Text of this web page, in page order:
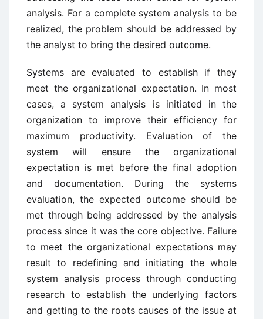
analysis. For a complete system analysis to be
realized, the problem should be addressed by
the analyst to bring the desired outcome.
Systems are evaluated to establish if they
meet the organizational expectation. In most
cases, a system analysis is initiated in the
organization to improve their efficiency for
maximum productivity. Evaluation of the
system will ensure the organizational
expectation is met before the final adoption
and documentation. During the systems
evaluation, the expected outcome should be
met through being addressed by the analysis
process since it was the core objective. Failure
to meet the organizational expectations may
result to redefining and initiating the whole
system analysis process through conducting
research to establish the underlying factors
and getting to the roots causes of the issue at